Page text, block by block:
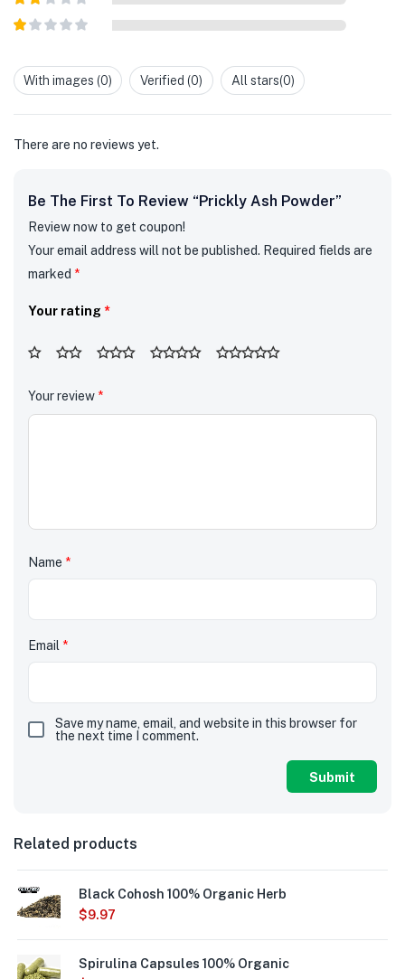
5
Rated
2out
out
ofWith images (0) Verified (0) All stars(0)
There are no reviews yet.
Be The First To Review “Prickly Ash Powder”
Review now to get coupon!
Your email address will not be published. Required fields are
marked *
Your rating *
Your review *
Name *
Email *
Save my name, email, and website in this browser for
the next time I comment.
Related products
Black Cohosh 100% Organic Herb
$9.97
Spirulina Capsules 100% Organic